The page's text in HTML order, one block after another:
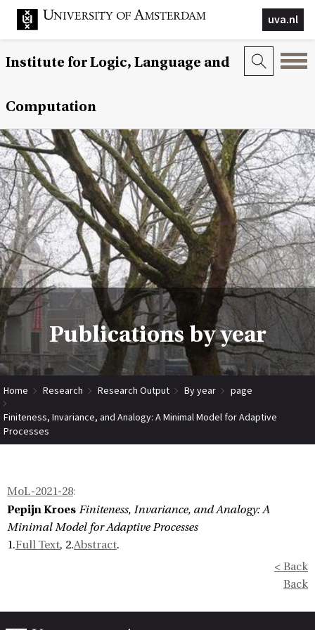
uva.nl
Institute for Logic, Language and
Computation
Publications by year
Home Research Research Output By year page
Finiteness, Invariance, and Analogy: A Minimal Model for Adaptive
Processes
MoL-2021-28:
Pepijn Kroes Finiteness, Invariance, and Analogy: A
Minimal Model for Adaptive Processes
1.Full Text, 2.Abstract.
< Back
Back